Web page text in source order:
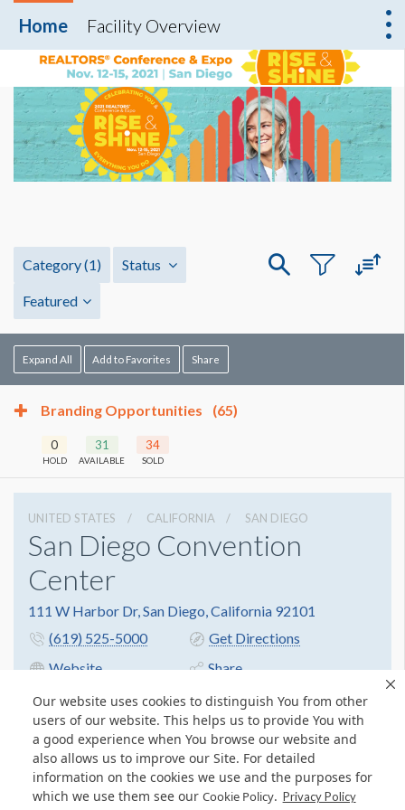
Our website uses cookies to distinguish You from other
users of our website. This helps us to provide You with
a good experience when You browse our website and
also allows us to improve our Site. For detailed
information on the cookies we use and the purposes for
which we use them see our Cookie Policy. Privacy Policy
Home Facility Overview
Category(1) Status
Featured
Expand All Add to Favorites Share
Branding Opportunities (65)
0
HOLD
31
AVAILABLE
34
SOLD
UNITED STATES CALIFORNIA SAN DIEGO
San Diego Convention
Center
111 W Harbor Dr, San Diego, California 92101
(619) 525-5000
Get Directions
Website
Share